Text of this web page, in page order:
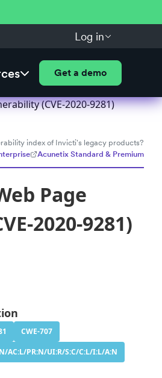
Log in
Get a demo
(CVE-2020-9281)
index of Invicti's legacy products?
Acunetix Standard & Premium
Page
2020-9281)
CWE-707
AC:L/PR:N/UI:R/S:C/C:L/I:L/A:N